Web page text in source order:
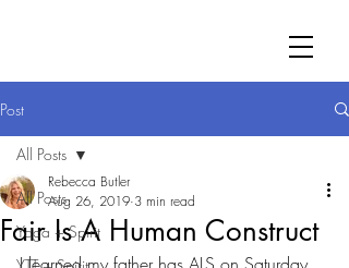
Post
All Posts
Yoga + Spirit
All Posts
Fair Is A Human Construct
Rebecca Butler
Aug 26, 2019 3 min read